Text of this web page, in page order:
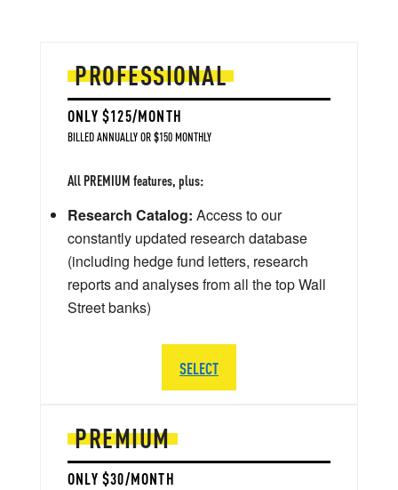
PREMIUM
ONLY $30/MONTH
PROFESSIONAL
ONLY $125/MONTH
BILLED ANNUALLY OR $150 MONTHLY
All PREMIUM features, plus:
Research Catalog: Access to our
constantly updated research database
(including hedge fund letters, research
reports and analyses from all the top Wall
Street banks)
SELECT